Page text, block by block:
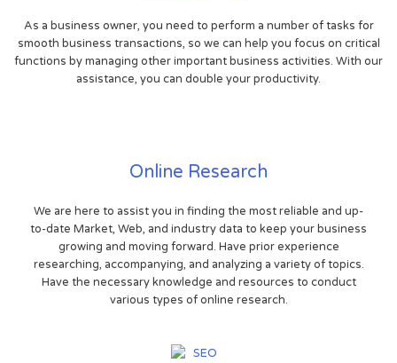
As a business owner, you need to perform a number of tasks for
smooth business transactions, so we can help you focus on critical
functions by managing other important business activities. With our
assistance, you can double your productivity.
Online Research
We are here to assist you in finding the most reliable and up-
to-date Market, Web, and industry data to keep your business
growing and moving forward. Have prior experience
researching, accompanying, and analyzing a variety of topics.
Have the necessary knowledge and resources to conduct
various types of online research.